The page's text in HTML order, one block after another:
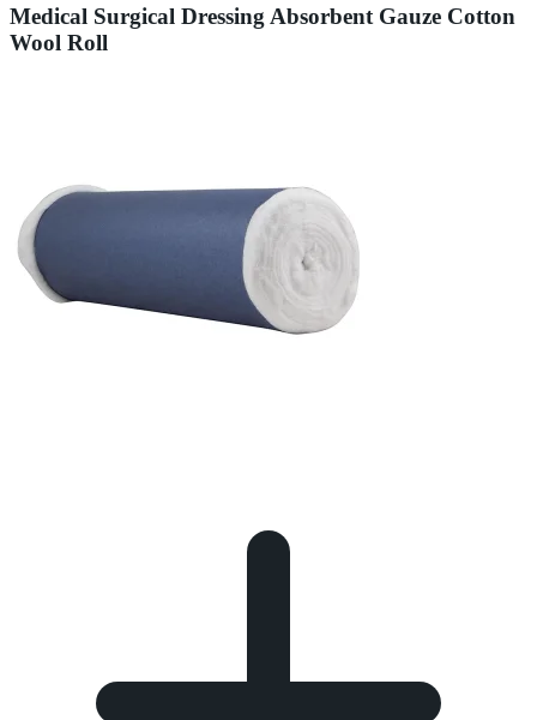
Medical Surgical Dressing Absorbent Gauze Cotton
Wool Roll